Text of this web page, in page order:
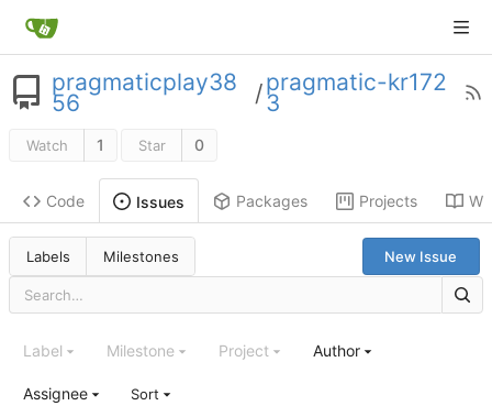
pragmaticplay38
56 /pragmatic-kr172
3
Watch 1 Star 0
Code Issues Packages Projects
Labels Milestones New Issue
Label Milestone Project Author
Assignee Sort